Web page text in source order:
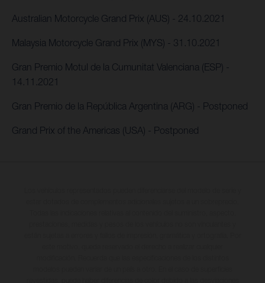
Australian Motorcycle Grand Prix (AUS) - 24.10.2021
Malaysia Motorcycle Grand Prix (MYS) - 31.10.2021
Gran Premio Motul de la Cumunitat Valenciana (ESP) -
14.11.2021
Gran Premio de la República Argentina (ARG) - Postponed
Grand Prix of the Americas (USA) - Postponed